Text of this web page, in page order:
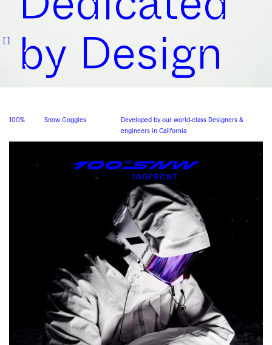
by Design
100% Snow Goggles
Developed by our world-class Designers &
engineers in California